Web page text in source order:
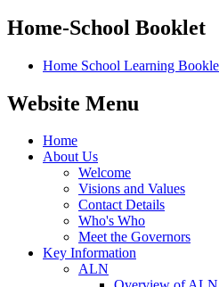
Home-School Booklet
Home School Learning
Website Menu
Home
About Us
Welcome
Visions and Values
Contact Details
Who's Who
Meet the Governors
Key Information
ALN